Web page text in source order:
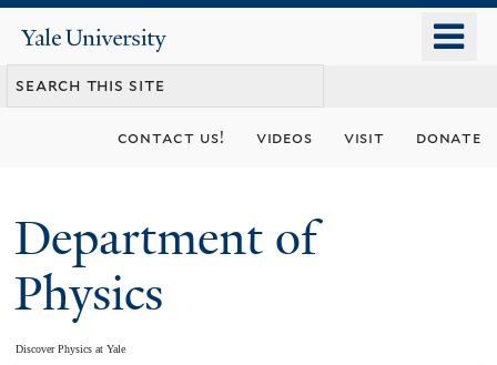
content
Yale
University
contact us! videos visit donate
Department of
Physics
Discover Physics at Yale